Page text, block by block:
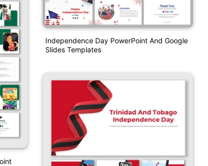
Independence Day PowerPoint And Google
Slides Templates